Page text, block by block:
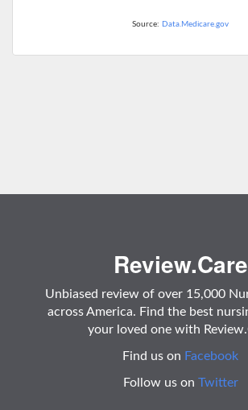
Source: Data.Medicare.gov
Review.Care
Unbiased review of over 15,000
across America. Find the best
your loved one with
Find us on Facebook
Follow us on Twitter